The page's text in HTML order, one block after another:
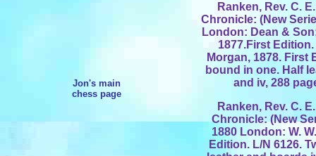
Jon's main
chess page
Ranken, Rev. C.
Chronicle: (New
London: Dean &
1877.First
Morgan, 1878. First
bound in one. Half
and iv, 288
Ranken, Rev. C.
Chronicle: (New
1880 London: W.
Edition. L/N 6126.